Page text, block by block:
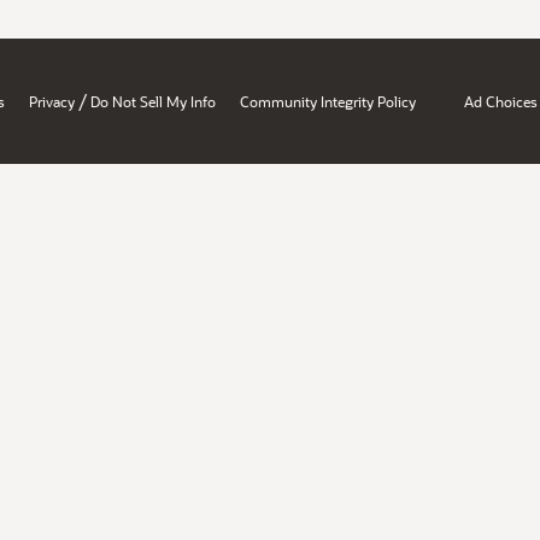
Privacy / Do Not Sell My Info Community Integrity Policy Ad Choices